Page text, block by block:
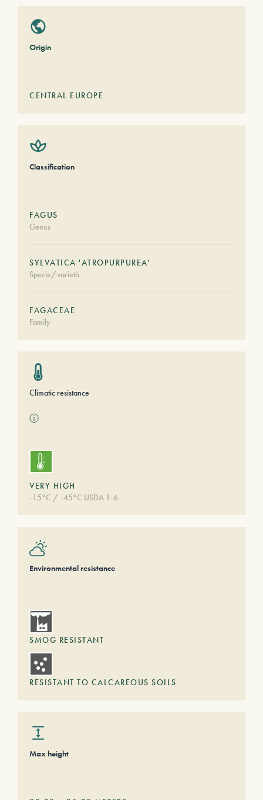
Origin
CENTRAL EUROPE
Classification
FAGUS
Genus
SYLVATICA 'ATROPURPUREA'
Specie/varietà
FAGACEAE
Family
Climatic resistance
ⓘ
VERY HIGH
-15°C / -45°C USDA 1-6
Environmental resistance
SMOG RESISTANT
RESISTANT TO CALCAREOUS SOILS
Max height